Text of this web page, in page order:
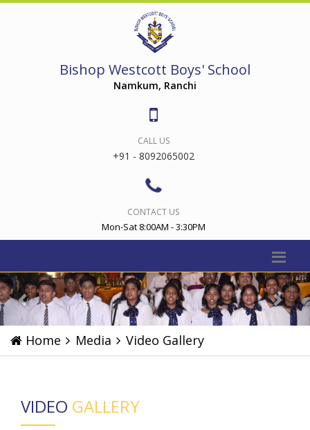
Bishop Westcott Boys' School
Namkum, Ranchi
CALL US
+91 - 8092065002
CONTACT US
Mon-Sat 8:00AM - 3:30PM
Previous
Home Media Video Gallery
VIDEO GALLERY